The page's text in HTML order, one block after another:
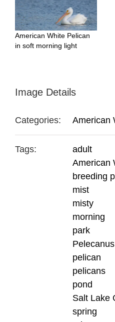
American White Pelican
in soft morning light
Image Details
Categories: American
Tags:
adult
American
breeding
mist
misty
morning
park
pelican
pelicans
pond
Salt Lake
spring